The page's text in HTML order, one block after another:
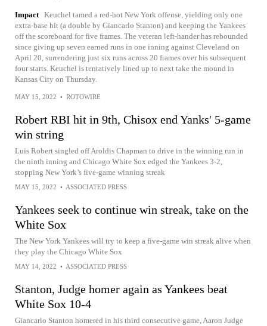
Impact Keuchel tamed a red-hot New York offense, yielding only one
extra-base hit (a double by Giancarlo Stanton) and keeping the Yankees
off the scoreboard for five frames. The veteran left-hander has rebounded
since giving up seven earned runs in one inning against Cleveland on
April 20, surrendering just six runs across 20 frames over his subsequent
four starts. Keuchel is tentatively lined up to next take the mound in
Kansas City on Thursday.
MAY 15, 2022 • ROTOWIRE
Robert RBI hit in 9th, Chisox end Yanks' 5-game
win string
Luis Robert singled off Aroldis Chapman to drive in the winning run in
the ninth inning and Chicago White Sox edged the Yankees 3-2,
stopping New York’s five-game winning streak
MAY 15, 2022 • ASSOCIATED PRESS
Yankees seek to continue win streak, take on the
White Sox
The New York Yankees will try to keep a five-game win streak alive when
they play the Chicago White Sox
MAY 14, 2022 • ASSOCIATED PRESS
Stanton, Judge homer again as Yankees beat
White Sox 10-4
Giancarlo Stanton homered in his third consecutive game, Aaron Judge